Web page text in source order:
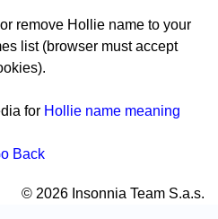
remove Hollie name to your
list (browser must accept
for Hollie name meaning
Back
© 2026 Insonnia Team S.a.s.